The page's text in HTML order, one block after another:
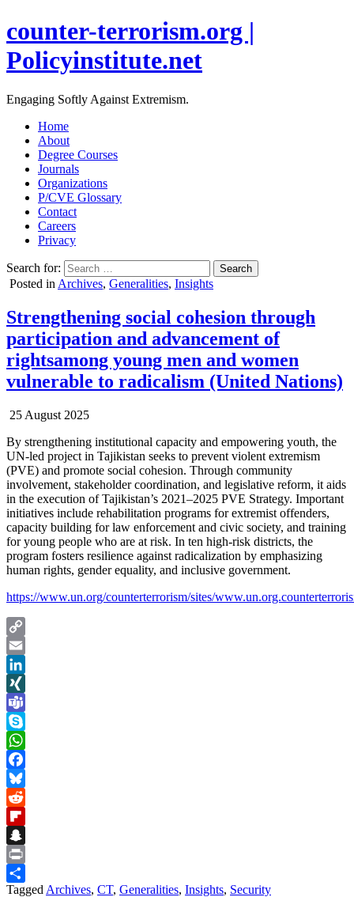
counter-terrorism.org |
Policyinstitute.net
Engaging Softly Against Extremism.
Home
About
Degree Courses
Journals
Organizations
P/CVE Glossary
Contact
Careers
Privacy
Search for:
Posted in Archives, Generalities, Insights
Strengthening social cohesion through
participation and advancement of
rightsamong young men and women
vulnerable to radicalism (United Nations)
25 August 2025
By strengthening institutional capacity and empowering youth, the
UN-led project in Tajikistan seeks to prevent violent extremism
(PVE) and promote social cohesion. Through community
involvement, stakeholder coordination, and legislative reform, it aids
in the execution of Tajikistan’s 2021–2025 PVE Strategy. Important
initiatives include rehabilitation programs for extremist offenders,
capacity building for law enforcement and civic society, and training
for young people who are at risk. In ten high-risk districts, the
program fosters resilience against radicalization by emphasizing
human rights, gender equality, and inclusive government.
https://www.un.org/counterterrorism/sites/
Copy
Link
Email
LinkedIn
XING
Teams
Skype
WhatsApp
Facebook
Bluesky
Reddit
Flipboard
Snapchat
Print
Share
Tagged Archives, CT, Generalities, Insights, Security